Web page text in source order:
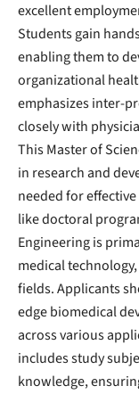
excellent
Students gain
enabling them to
organizational
emphasizes inter-
closely with
This Master of
in research and
needed for
like doctoral
Engineering is
medical
fields. Applicants
edge biomedical
across various
includes study
knowledge,